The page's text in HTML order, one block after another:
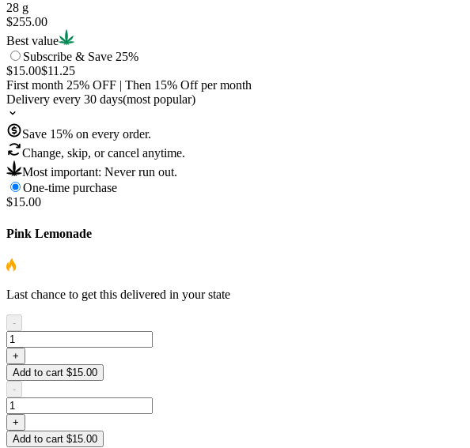
28 g
$255.00
Best value
Subscribe & Save 25%
$15.00$11.25
First month 25% OFF | Then 15% Off per month
Delivery every 30 days(most popular)
Save 15% on every order.
Change, skip, or cancel anytime.
Most important: Never run out.
One-time purchase
$15.00
Pink Lemonade
Last chance to get this delivered in your state
-
+
Add to cart $15.00
-
+
Add to cart $15.00